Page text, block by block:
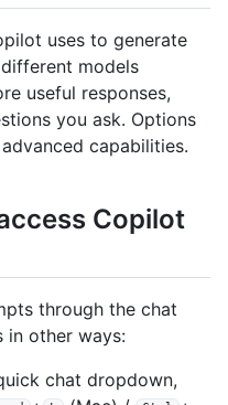
uses to generate
models
useful responses,
you ask. Options
capabilities.
Copilot
through the chat
in other ways:
chat dropdown,